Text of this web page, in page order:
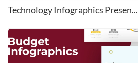
Technology Infographics Presen...